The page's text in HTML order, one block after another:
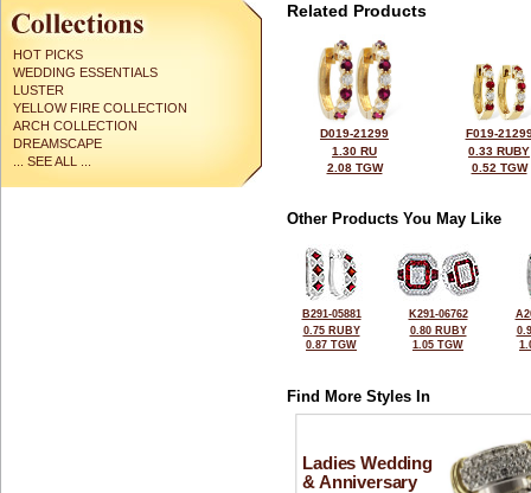
HOT PICKS
WEDDING ESSENTIALS
LUSTER
YELLOW FIRE COLLECTION
ARCH COLLECTION
DREAMSCAPE
... SEE ALL ...
Related Products
D019-21299
1.30 RU
2.08 TGW
F019-
0.33 RUBY
0.52 TGW
Other Products You May Like
B291-05881
0.75 RUBY
0.87 TGW
K291-06762
0.80 RUBY
1.05 TGW
Find More Styles In
Ladies Wedding
& Anniversary